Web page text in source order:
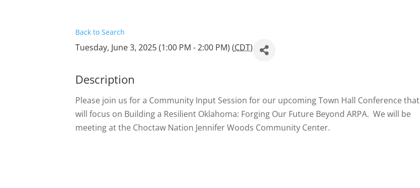
Back to Search
Tuesday, June 3, 2025 (1:00 PM - 2:00 PM) (CDT)
Description
Please join us for a Community Input Session for our upcoming Town Hall Conference that
will focus on Building a Resilient Oklahoma: Forging Our Future Beyond ARPA. We will be
meeting at the Choctaw Nation Jennifer Woods Community Center.